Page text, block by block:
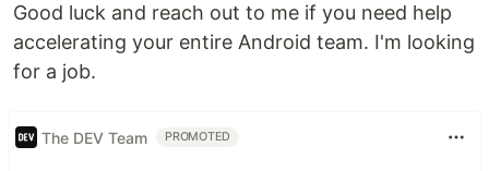
Good luck and reach out to me if you need help
accelerating your entire Android team. I'm looking
for a job.
The DEV Team PROMOTED